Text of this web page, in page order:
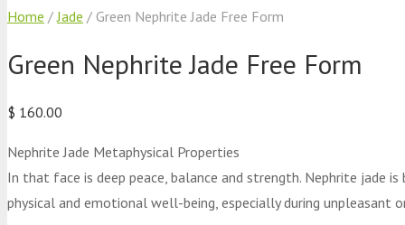
Home /Jade / Green Nephrite Jade Free Form
Green Nephrite Jade Free Form
$ 160.00
Nephrite Jade Metaphysical Properties
In that face is deep peace, balance and strength. Nephrite jade
physical and emotional well-being, especially during unpleasant